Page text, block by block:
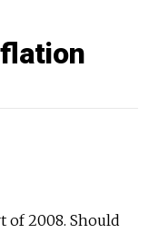
of 2008. Should